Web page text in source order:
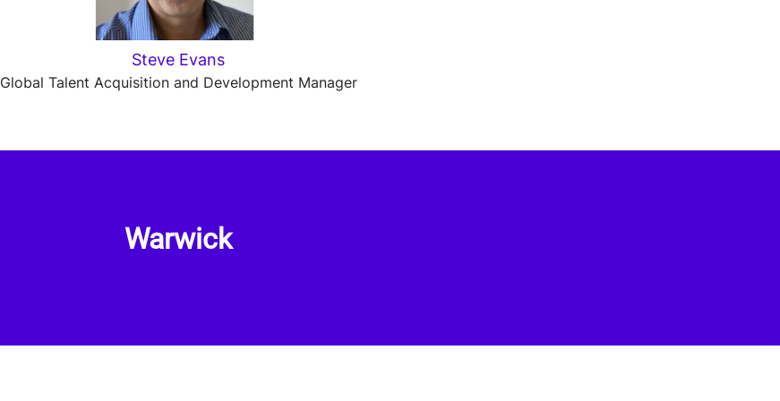
Steve Evans
Global Talent Acquisition and Development Manager
Warwick